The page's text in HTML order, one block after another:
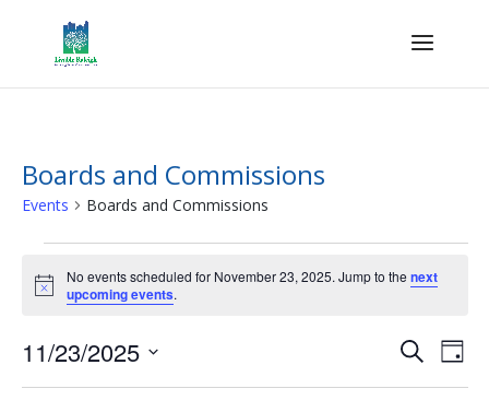
Boards and Commissions
Events Boards and Commissions
Events
for
November
23,
2025
Notice
No events scheduled for November 23, 2025. Jump to thenext
upcoming events.
Events
Search
SearchDay
11/23/2025